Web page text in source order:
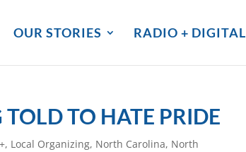
OUR STORIES RADIO + DIGITAL
TOLD TO HATE PRIDE
, Local Organizing, North Carolina, North